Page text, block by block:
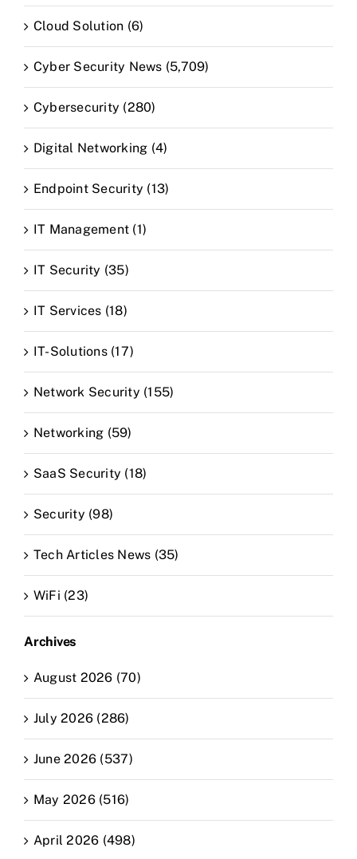
Cloud Solution (6)
Cyber Security News (5,709)
Cybersecurity (280)
Digital Networking (4)
Endpoint Security (13)
IT Management (1)
IT Security (35)
IT Services (18)
IT-Solutions (17)
Network Security (155)
Networking (59)
SaaS Security (18)
Security (98)
Tech Articles News (35)
WiFi (23)
Archives
August 2026 (70)
July 2026 (286)
June 2026 (537)
May 2026 (516)
April 2026 (498)